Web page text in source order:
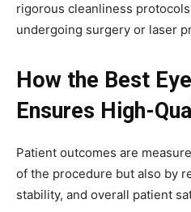
rigorous cleanliness
undergoing surgery or laser
How the Best
Ensures High-
Patient outcomes are
of the procedure but also by
stability, and overall patient